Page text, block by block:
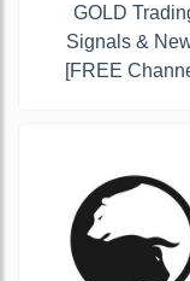
GOLD
Signals &
[FREE